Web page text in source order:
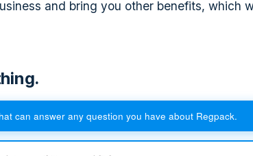
and bring you other benefits, which
can answer any question you have about Regpack.